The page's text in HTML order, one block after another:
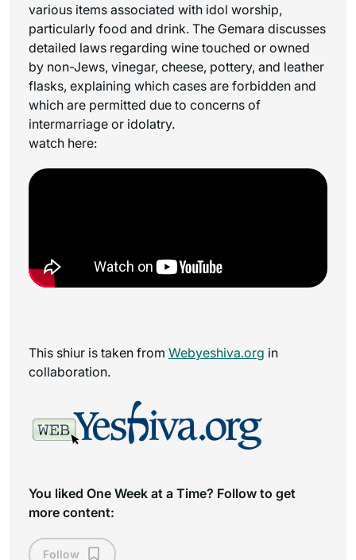
various items associated with idol worship,
particularly food and drink. The Gemara discusses
detailed laws regarding wine touched or owned
by non-Jews, vinegar, cheese, pottery, and leather
flasks, explaining which cases are forbidden and
which are permitted due to concerns of
intermarriage or idolatry.
watch here:
This shiur is taken from Webyeshiva.org in
collaboration.
You liked One Week at a Time? Follow to get
more content:
Follow